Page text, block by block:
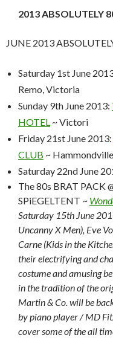
2013 ABSOLUTELY
JUNE 2013
Saturday 1st June
Remo, Victoria
Sunday 9th June 2013:
HOTEL ~ Victori
Friday 21st June 2013:
CLUB ~
Saturday 22nd June
The 80s BRAT PACK
SPiEGELTENT ~
Saturday 15th June
Uncanny X Men), Eve
Carne (Kids in the
their electrifying and
costume and amusing
in the tradition of the
Martin & Co. will be
by piano player / MD
cover some of the all